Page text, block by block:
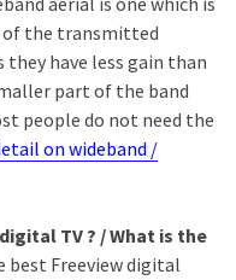
of the transmitted
they have less gain than
part of the band
people do not need the
on wideband /
TV ? / What is the
best Freeview digital